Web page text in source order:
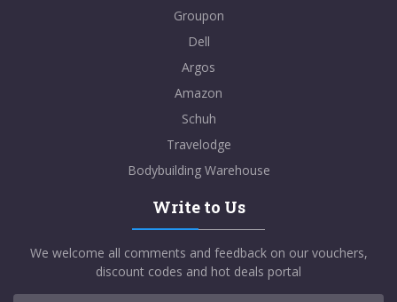
Groupon
Dell
Argos
Amazon
Schuh
Travelodge
Bodybuilding Warehouse
Write to Us
We welcome all comments and feedback on our vouchers,
discount codes and hot deals portal